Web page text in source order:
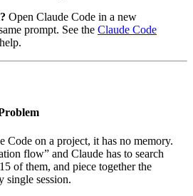
Open Claude Code in a new
prompt. See the Claude Code
Code on a project, it has no memory.
flow” and Claude has to search
of them, and piece together the
single session.